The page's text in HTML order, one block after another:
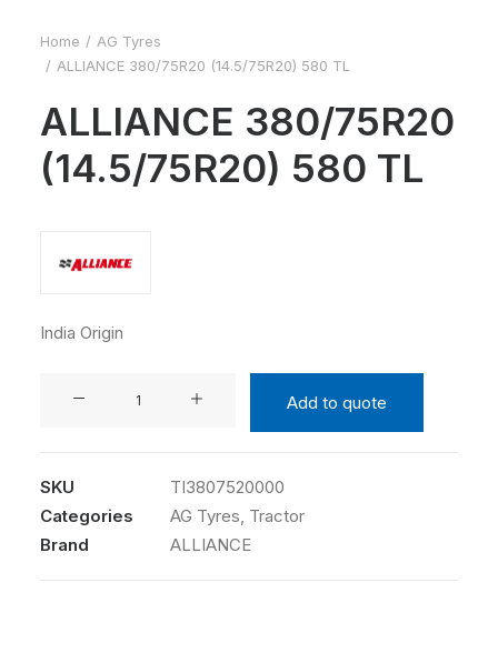
Home
AG Tyres
ALLIANCE 380/75R20 (14.5/75R20) 580 TL
ALLIANCE 380/75R20
(14.5/75R20) 580 TL
India Origin
quantity
Add to quote
SKU
TI3807520000
Categories
AG Tyres, Tractor
Brand
ALLIANCE